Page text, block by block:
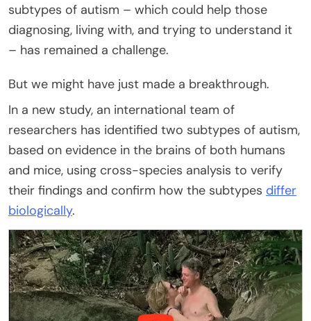
subtypes of autism – which could help those
diagnosing, living with, and trying to understand it
– has remained a challenge.
But we might have just made a breakthrough.
In a new study, an international team of
researchers has identified two subtypes of autism,
based on evidence in the brains of both humans
and mice, using cross-species analysis to verify
their findings and confirm how the subtypes differ
biologically.